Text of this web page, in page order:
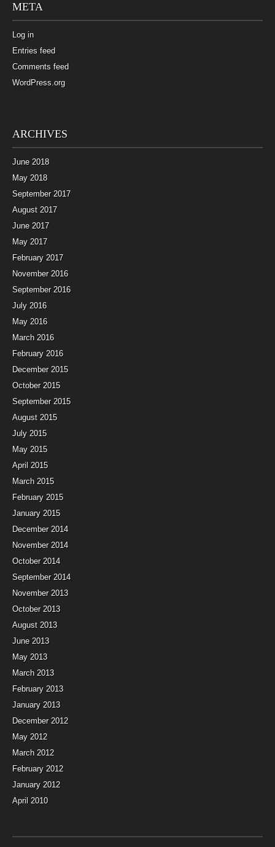
META
Log in
Entries feed
Comments feed
WordPress.org
ARCHIVES
June 2018
May 2018
September 2017
August 2017
June 2017
May 2017
February 2017
November 2016
September 2016
July 2016
May 2016
March 2016
February 2016
December 2015
October 2015
September 2015
August 2015
July 2015
May 2015
April 2015
March 2015
February 2015
January 2015
December 2014
November 2014
October 2014
September 2014
November 2013
October 2013
August 2013
June 2013
May 2013
March 2013
February 2013
January 2013
December 2012
May 2012
March 2012
February 2012
January 2012
April 2010